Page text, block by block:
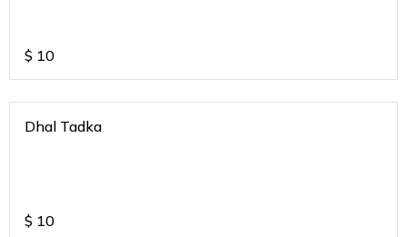
$ 10
Dhal Tadka
$ 10